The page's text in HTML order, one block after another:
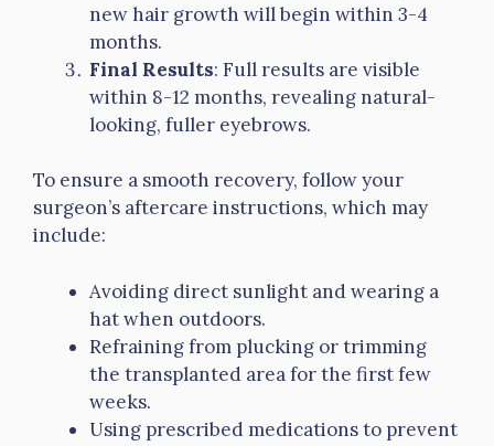
new hair growth will begin within 3-4
months.
Final Results: Full results are visible
within 8-12 months, revealing natural-
looking, fuller eyebrows.
To ensure a smooth recovery, follow your
surgeon’s aftercare instructions, which may
include:
Avoiding direct sunlight and wearing a
hat when outdoors.
Refraining from plucking or trimming
the transplanted area for the first few
weeks.
Using prescribed medications to prevent